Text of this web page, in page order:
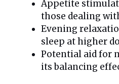
Appetite
those dealing
Evening
sleep at higher
Potential aid for
its balancing